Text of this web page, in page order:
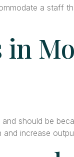
a staff
in
should be
increase